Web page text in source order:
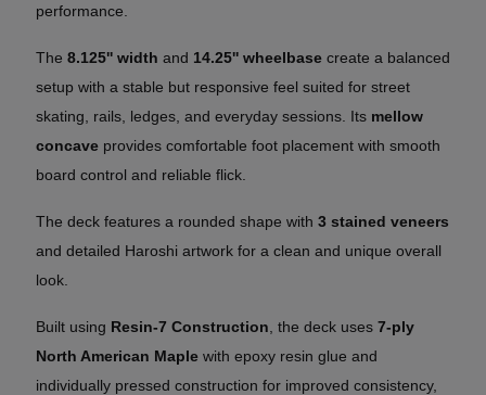
performance.
The 8.125'' width and 14.25'' wheelbase create a balanced
setup with a stable but responsive feel suited for street
skating, rails, ledges, and everyday sessions. Its mellow
concave provides comfortable foot placement with smooth
board control and reliable flick.
The deck features a rounded shape with 3 stained veneers
and detailed Haroshi artwork for a clean and unique overall
look.
Built using Resin-7 Construction , the deck uses 7-ply
North American Maple with epoxy resin glue and
individually pressed construction for improved consistency,